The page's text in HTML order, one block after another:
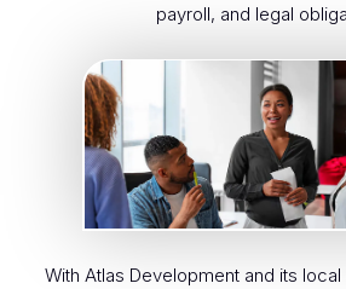
payroll, and legal
With Atlas Development and its